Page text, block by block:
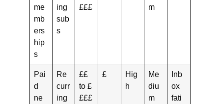
me
mb
ers
hip
s
ing
sub
s
£££
m
Pai
d
ne
Re
curr
ing
££
to £
£££
£
Hig
h
Me
diu
m
Inb
ox
fati